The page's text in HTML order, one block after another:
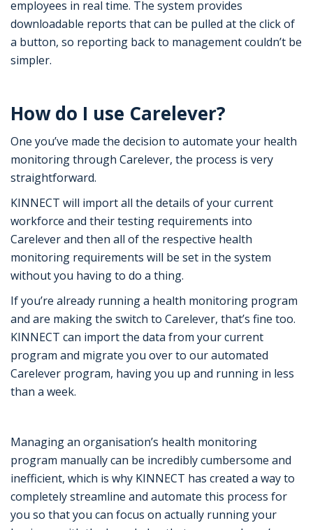
employees in real time. The system provides
downloadable reports that can be pulled at the click of
a button, so reporting back to management couldn’t be
simpler.
How do I use Carelever?
One you’ve made the decision to automate your health
monitoring through Carelever, the process is very
straightforward.
KINNECT will import all the details of your current
workforce and their testing requirements into
Carelever and then all of the respective health
monitoring requirements will be set in the system
without you having to do a thing.
If you’re already running a health monitoring program
and are making the switch to Carelever, that’s fine too.
KINNECT can import the data from your current
program and migrate you over to our automated
Carelever program, having you up and running in less
than a week.
Managing an organisation’s health monitoring
program manually can be incredibly cumbersome and
inefficient, which is why KINNECT has created a way to
completely streamline and automate this process for
you so that you can focus on actually running your